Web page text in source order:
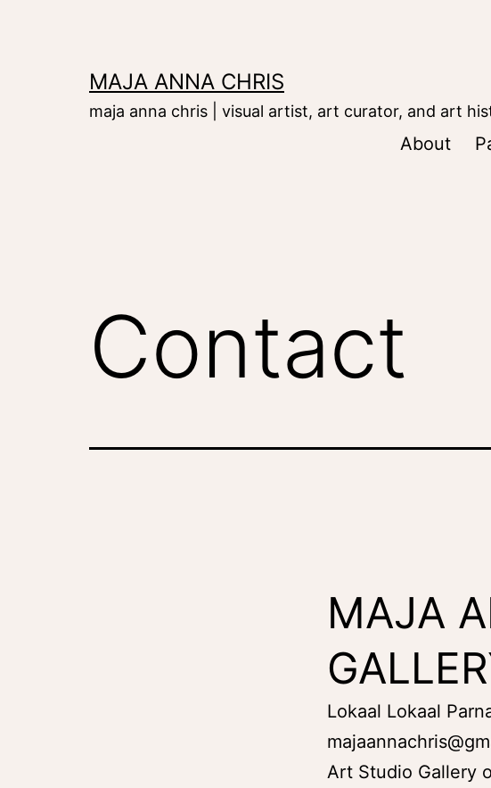
MAJA ANNA CHRIS
maja anna chris | visual artist, art curator, and art
About
Contact
MAJA
Lokaal Lokaal
Art Studio Gallery